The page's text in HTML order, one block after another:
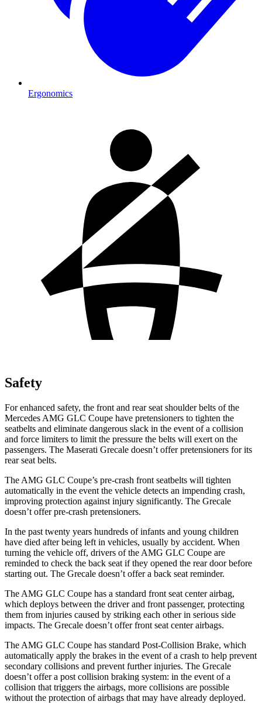
Ergonomics
Safety
For enhanced safety, the front and rear seat shoulder belts of the
Mercedes AMG GLC Coupe have pretensioners to tighten the
seatbelts and eliminate dangerous slack in the event of a collision
and force limiters to limit the pressure the belts will exert on the
passengers. The Maserati Grecale doesn’t offer pretensioners for its
rear seat belts.
The AMG GLC Coupe’s pre-crash front seatbelts will tighten
automatically in the event the vehicle detects an impending crash,
improving protection against injury significantly. The Grecale
doesn’t offer pre-crash pretensioners.
In the past twenty years hundreds of infants and young children
have died after being left in vehicles, usually by accident. When
turning the vehicle off, drivers of the AMG GLC Coupe are
reminded to check the back seat if they opened the rear door before
starting out. The Grecale doesn’t offer a back seat reminder.
The AMG GLC Coupe has a standard front seat center airbag,
which deploys between the driver and front passenger, protecting
them from injuries caused by striking each other in serious side
impacts. The Grecale doesn’t offer front seat center airbags.
The AMG GLC Coupe has standard Post-Collision Brake, which
automatically apply the brakes in the event of a crash to help prevent
secondary collisions and prevent further injuries. The Grecale
doesn’t offer a post collision braking system: in the event of a
collision that triggers the airbags, more collisions are possible
without the protection of airbags that may have already deployed.